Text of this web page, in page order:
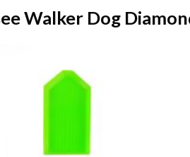
Walker Dog